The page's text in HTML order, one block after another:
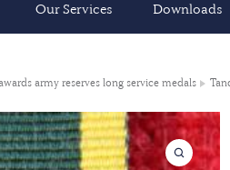
Our Services Downloads
army reserves long service medals